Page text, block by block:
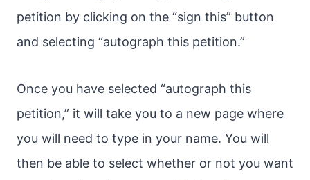
petition by clicking on the “sign this” button
and selecting “autograph this petition.”
Once you have selected “autograph this
petition,” it will take you to a new page where
you will need to type in your name. You will
then be able to select whether or not you want